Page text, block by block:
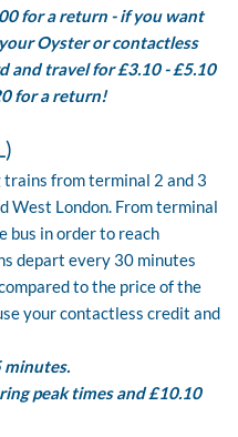
for a return - if you want
Oyster or contactless
and travel for £3.10 - £5.10
for a return!
trains from terminal 2 and 3
West London. From terminal
bus in order to reach
depart every 30 minutes
to the price of the
your contactless credit and
minutes.
peak times and £10.10